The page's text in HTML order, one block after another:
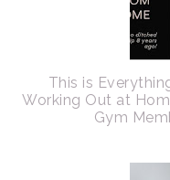
This is
Working Out at
Gym